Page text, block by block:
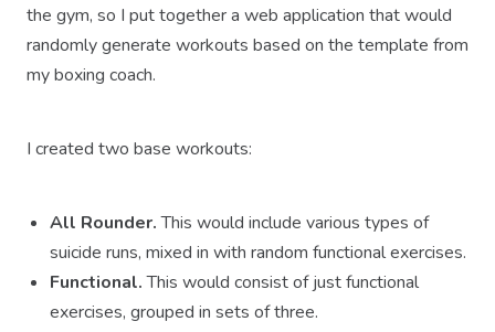
the gym, so I put together a web application that would
randomly generate workouts based on the template from
my boxing coach.
I created two base workouts:
All Rounder.This would include various types of
suicide runs, mixed in with random functional exercises.
Functional.This would consist of just functional
exercises, grouped in sets of three.